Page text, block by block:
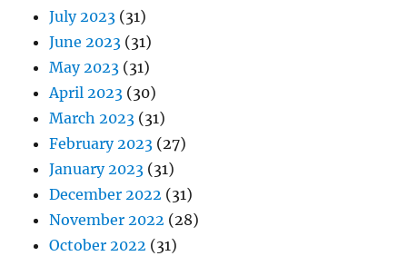
July 2023 (31)
June 2023 (31)
May 2023 (31)
April 2023 (30)
March 2023 (31)
February 2023 (27)
January 2023 (31)
December 2022 (31)
November 2022 (28)
October 2022 (31)